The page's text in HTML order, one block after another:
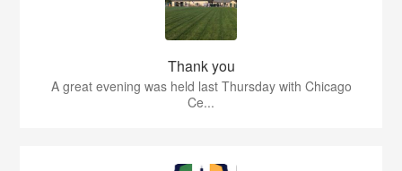
Thank you
A great evening was held last Thursday with Chicago
Ce...